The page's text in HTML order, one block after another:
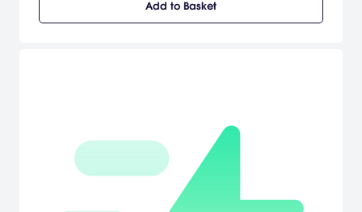
Add to Basket